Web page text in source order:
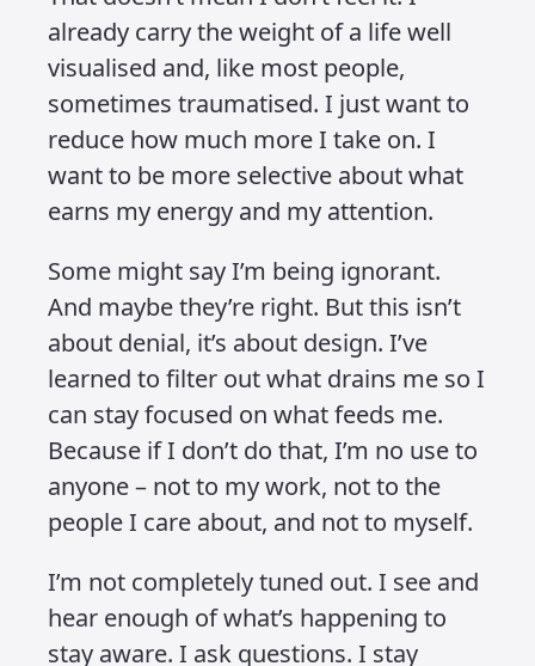
I see a lot of people drowning in
everything. Every crisis. Every
argument. Every piece of secondhand
stress. And I get it – it’s easy to fall into
that pattern. But I’ve made a conscious
decision to stay out of it. I avoid
engaging where I don’t need to. I steer
clear of people who seem addicted to
the drama. And I focus on my own lane.
Ever heard the phrase “mind your own
business”? That’s the choice I’ve made.
Because when I do, I get to protect the
parts of myself that actually matter.
I try to leave room for better things.
Things like practice, gratitude,
kindness, forgiveness, empathy – and
most importantly, creativity. That last